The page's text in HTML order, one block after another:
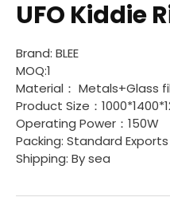
UFO Kiddie
Brand: BLEE
MOQ:1
Material： Metals+Glass
Product Size：
Operating Power：150W
Packing: Standard
Shipping: By sea